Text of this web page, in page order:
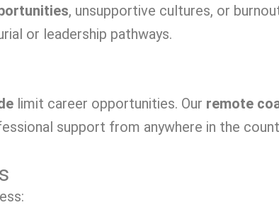
, unsupportive cultures, or
or leadership pathways.
limit career opportunities. Our remote
support from anywhere in the